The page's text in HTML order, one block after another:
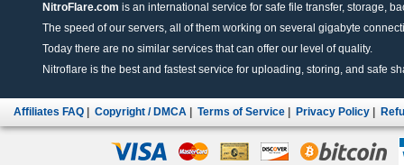
NitroFlare.com is an international service for safe file transfer, storage,
The speed of our servers, all of them working on several gigabyte
Today there are no similar services that can offer our level of quality.
Nitroflare is the best and fastest service for uploading, storing, and safe
Affiliates FAQ Copyright / DMCA Terms of Service Privacy Policy